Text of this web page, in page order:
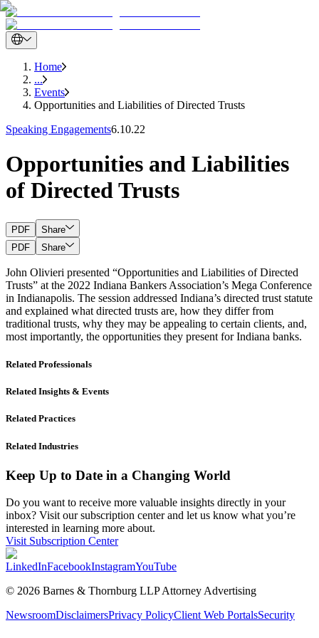
Home
...
Events
Opportunities and Liabilities of Directed Trusts
Speaking Engagements6.10.22
Opportunities and Liabilities
of Directed Trusts
PDF
Share
PDF
Share
John Olivieri presented “Opportunities and Liabilities of Directed
Trusts” at the 2022 Indiana Bankers Association’s Mega Conference
in Indianapolis. The session addressed Indiana’s directed trust statute
and explained what directed trusts are, how they differ from
traditional trusts, why they may be appealing to certain clients, and,
most importantly, the opportunities they present for Indiana banks.
Related Professionals
Related Insights & Events
Related Practices
Related Industries
Keep Up to Date in a Changing World
Do you want to receive more valuable insights directly in your
inbox? Visit our subscription center and let us know what you’re
interested in learning more about.
Visit Subscription Center
LinkedInFacebookInstagramYouTube
© 2026 Barnes & Thornburg LLP Attorney Advertising
NewsroomDisclaimersPrivacy PolicyClient Web PortalsSecurity